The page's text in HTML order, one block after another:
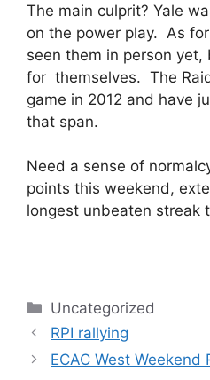
The main culprit? Yale
on the power play. As for
seen them in person
for themselves. The
game in 2012 and have
that span.
Need a sense of
points this weekend,
longest unbeaten streak
Categories
Uncategorized
RPI rallying
ECAC West Weekend